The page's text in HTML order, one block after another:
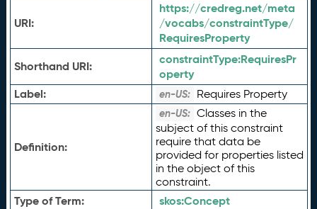
URI:
https://credreg.net/meta
/vocabs/constraintType/
RequiresProperty
Shorthand URI:
constraintType:RequiresPr
operty
Label:
en-US: Requires Property
Definition:
en-US: Classes in the
subject of this constraint
require that data be
provided for properties listed
in the object of this
constraint.
Type of Term: skos:Concept